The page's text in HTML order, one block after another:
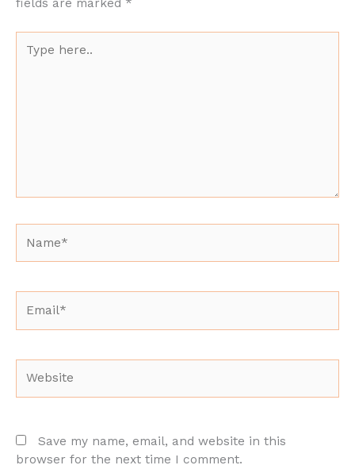
fields are marked *
here..
Save my name, email, and website in this
browser for the next time I comment.